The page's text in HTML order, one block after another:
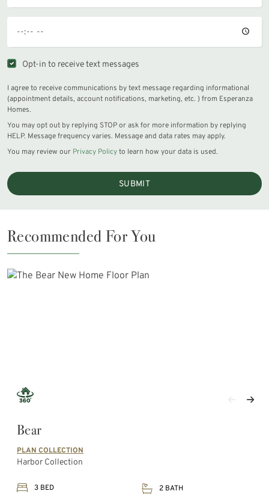
Opt-in to receive text messages
I agree to receive communications by text message regarding informational
(appointment details, account notifications, marketing, etc. ) from Esperanza
Homes.
You may opt out by replying STOP or ask for more information by replying
HELP. Message frequency varies. Message and data rates may apply.
You may review our Privacy Policyto learn how your data is used.
SUBMIT
Recommended For You
Bear
PLAN COLLECTION
Harbor Collection
3 BED
2 BATH